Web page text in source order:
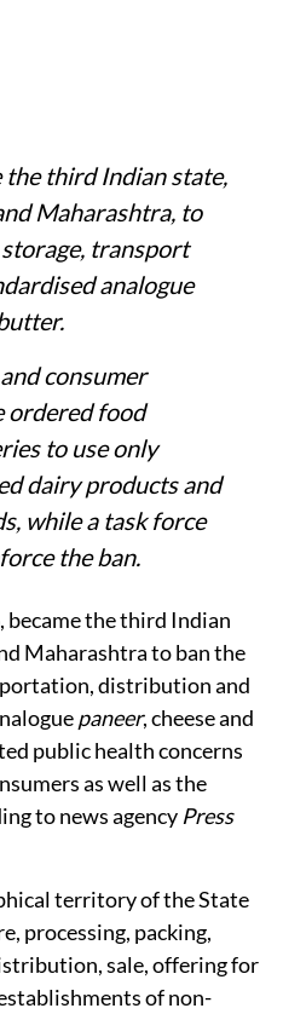
the third Indian state,
Maharashtra, to
transport
analogue
consumer
ordered food
to use only
dairy products and
while a task force
the ban.
became the third Indian
Maharashtra to ban the
distribution and
paneer, cheese and
public health concerns
as well as the
to news agency Press
territory of the State
processing, packing,
sale, offering for
of non-